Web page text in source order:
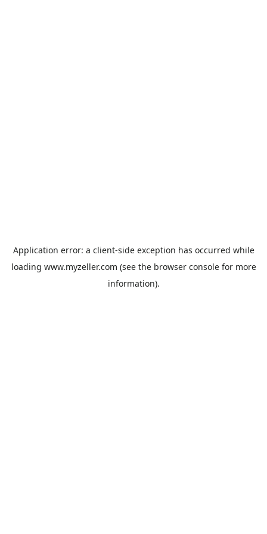
Application error: a client-side exception has occurred while
loading www.myzeller.com (see the browser consolefor more
information).